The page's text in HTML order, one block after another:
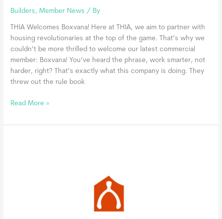
Builders,Member News / By
THIA Welcomes Boxvana! Here at THIA, we aim to partner with
housing revolutionaries at the top of the game. That’s why we
couldn’t be more thrilled to welcome our latest commercial
member: Boxvana! You’ve heard the phrase, work smarter, not
harder, right? That’s exactly what this company is doing. They
threw out the rule book
Boxvana,
THIA
Read More »